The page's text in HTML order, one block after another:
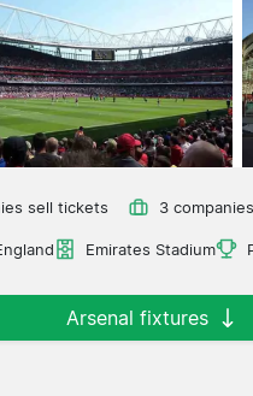
sell tickets 3
Emirates Stadium
Arsenal fixtures